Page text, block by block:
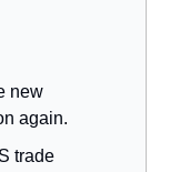
new
again.
trade